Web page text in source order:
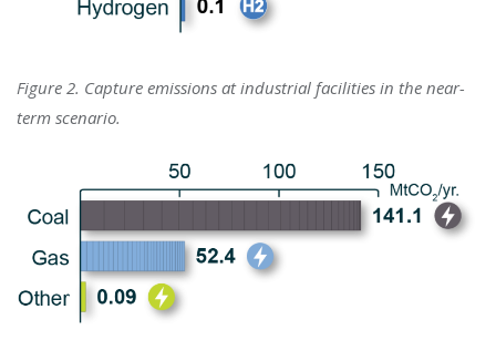
Figure 2. Capture emissions at industrial facilities in the near-
term scenario.